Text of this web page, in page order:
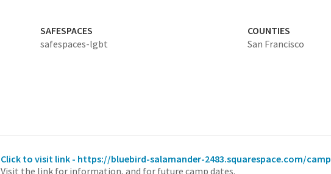
SAFESPACES
safespaces-lgbt
COUNTIES
San Francisco
Click to visit link - https://bluebird-salamander-2483.squarespace.com/camp
Visit the link for information, and for future camp dates.